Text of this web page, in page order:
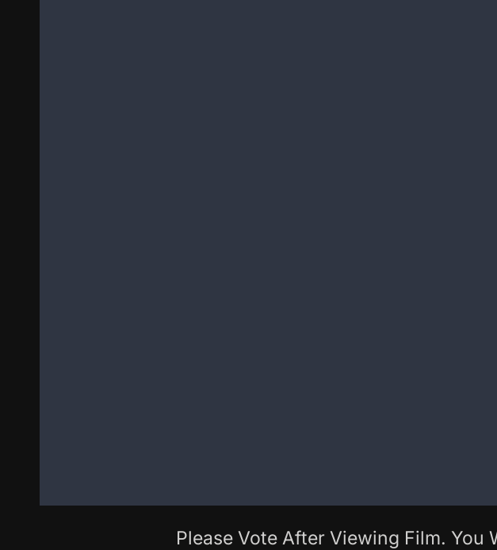
Please Vote After Viewing Film.